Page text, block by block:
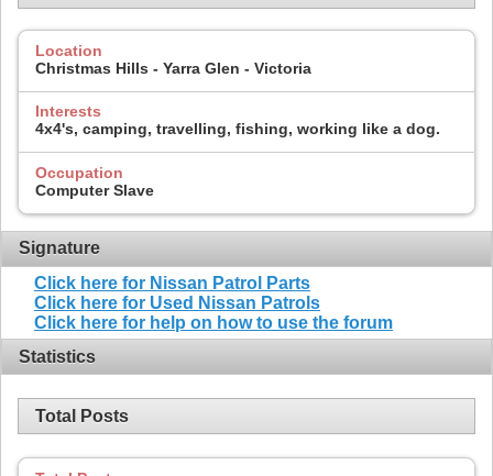
Location
Christmas Hills - Yarra Glen - Victoria
Interests
4x4's, camping, travelling, fishing, working like a dog.
Occupation
Computer Slave
Signature
Click here for Nissan Patrol Parts
Click here for Used Nissan Patrols
Click here for help on how to use the forum
Statistics
Total Posts